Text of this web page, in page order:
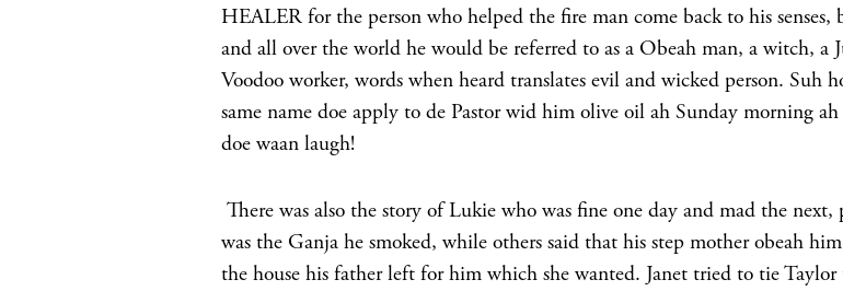
HEALER for the person who helped the fire man come back to his senses,
and all over the world he would be referred to as a Obeah man, a witch, a
Voodoo worker, words when heard translates evil and wicked person. Suh
same name doe apply to de Pastor wid him olive oil ah Sunday morning
doe waan laugh!
There was also the story of Lukie who was fine one day and mad the next,
was the Ganja he smoked, while others said that his step mother obeah
the house his father left for him which she wanted. Janet tried to tie Taylor